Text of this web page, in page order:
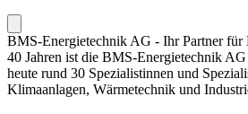
BMS-Energietechnik AG - Ihr Partner für
40 Jahren ist die BMS-Energietechnik
heute rund 30 Spezialistinnen und
Klimaanlagen, Wärmetechnik und